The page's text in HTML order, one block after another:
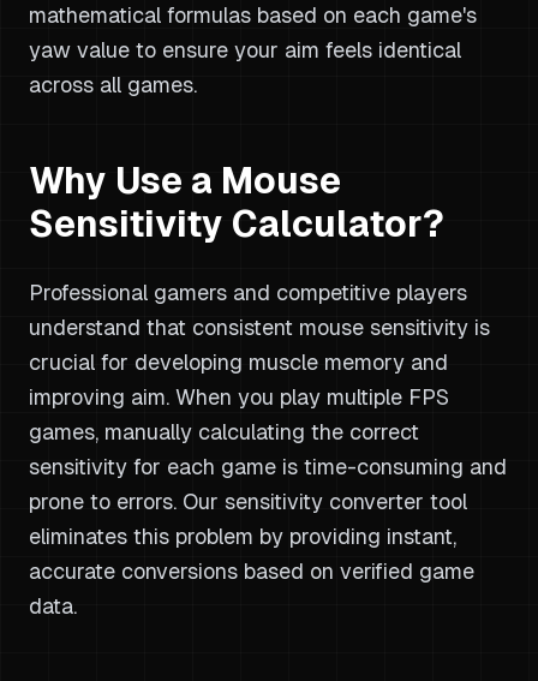
mathematical formulas based on each game's
yaw value to ensure your aim feels identical
across all games.
Why Use a Mouse
Sensitivity Calculator?
Professional gamers and competitive players
understand that consistent mouse sensitivity is
crucial for developing muscle memory and
improving aim. When you play multiple FPS
games, manually calculating the correct
sensitivity for each game is time-consuming and
prone to errors. Our sensitivity converter tool
eliminates this problem by providing instant,
accurate conversions based on verified game
data.